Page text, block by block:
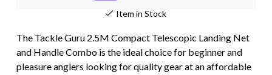
Item in Stock
The Tackle Guru 2.5M Compact Telescopic Landing Net
and Handle Combo is the ideal choice for beginner and
pleasure anglers looking for quality gear at an affordable